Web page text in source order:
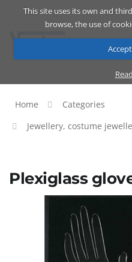
This site uses its own and
browse, the use of
Catalog Cart
Home
Categories
Jewellery, costume
Plexiglass